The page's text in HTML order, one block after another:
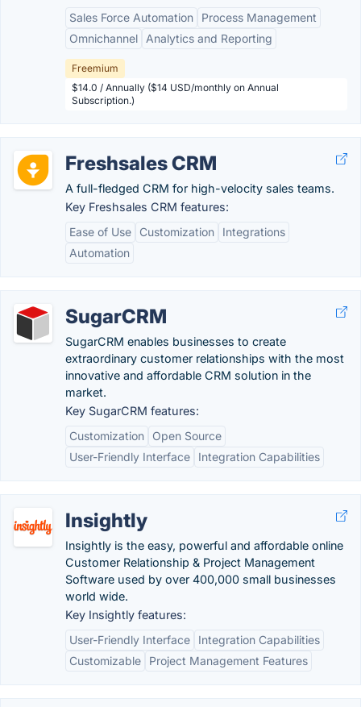
Sales Force Automation
Process Management
Omnichannel
Analytics and Reporting
Freemium
$14.0 / Annually ($14 USD/monthly on Annual
Subscription.)
Freshsales CRM
A full-fledged CRM for high-velocity sales teams.
Key Freshsales CRM features:
Ease of Use
Customization
Integrations
Automation
SugarCRM
SugarCRM enables businesses to create
extraordinary customer relationships with the most
innovative and affordable CRM solution in the
market.
Key SugarCRM features:
Customization
Open Source
User-Friendly Interface
Integration Capabilities
Insightly
Insightly is the easy, powerful and affordable online
Customer Relationship & Project Management
Software used by over 400,000 small businesses
world wide.
Key Insightly features:
User-Friendly Interface
Integration Capabilities
Customizable
Project Management Features